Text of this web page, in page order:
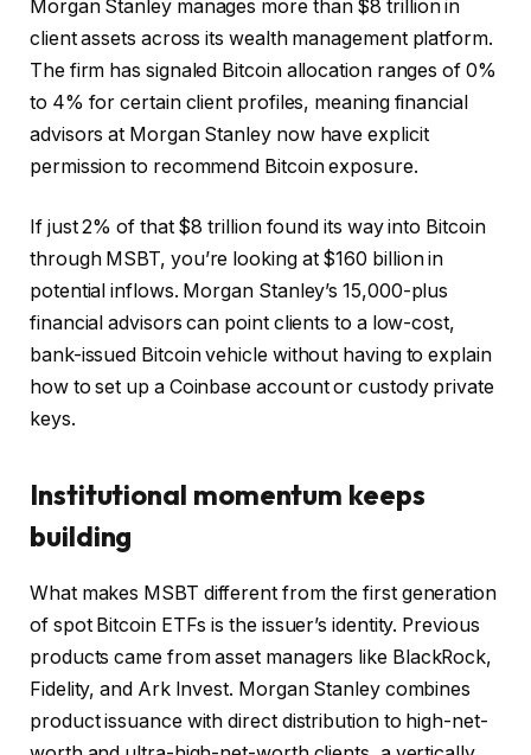
Morgan Stanley manages more than $8 trillion in
client assets across its wealth management platform.
The firm has signaled Bitcoin allocation ranges of 0%
to 4% for certain client profiles, meaning financial
advisors at Morgan Stanley now have explicit
permission to recommend Bitcoin exposure.
If just 2% of that $8 trillion found its way into Bitcoin
through MSBT, you’re looking at $160 billion in
potential inflows. Morgan Stanley’s 15,000-plus
financial advisors can point clients to a low-cost,
bank-issued Bitcoin vehicle without having to explain
how to set up a Coinbase account or custody private
keys.
Institutional momentum keeps
building
What makes MSBT different from the first generation
of spot Bitcoin ETFs is the issuer’s identity. Previous
products came from asset managers like BlackRock,
Fidelity, and Ark Invest. Morgan Stanley combines
product issuance with direct distribution to high-net-